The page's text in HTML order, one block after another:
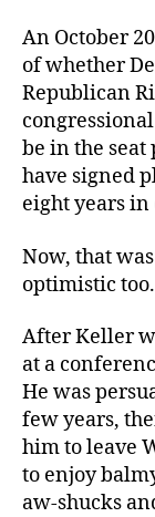
An October
of whether
Republican
be in the seat
have signed
eight years in
Now, that
optimistic too.
After Keller
at a
He was
few years,
him to leave
to enjoy
aw-shucks